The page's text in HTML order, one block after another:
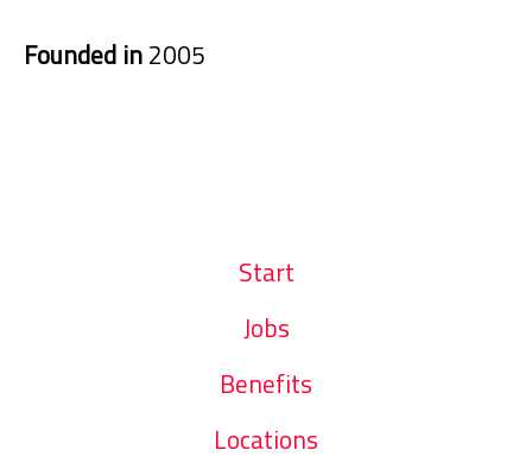
Founded in2005
Start
Jobs
Benefits
Locations